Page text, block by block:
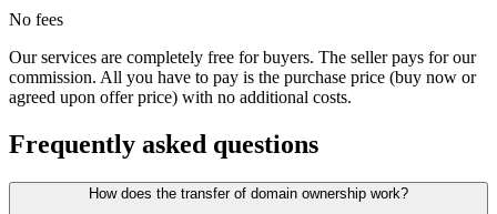
No fees
Our services are completely free for buyers. The seller pays for our
commission. All you have to pay is the purchase price (buy now or
agreed upon offer price) with no additional costs.
Frequently asked questions
How does the transfer of domain ownership work?